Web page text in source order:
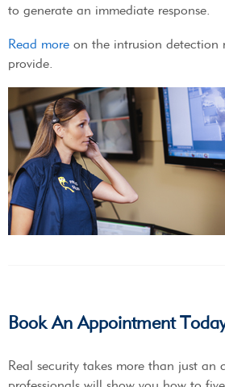
to generate an immediate response.
Read more on the intrusion detection
provide.
Book An Appointment
Real security takes more than just an